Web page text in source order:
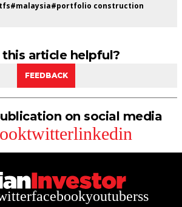
#malaysia#portfolio construction
this article helpful?
FEEDBACK
on social media
twitterlinkedin
facebookyoutuberss